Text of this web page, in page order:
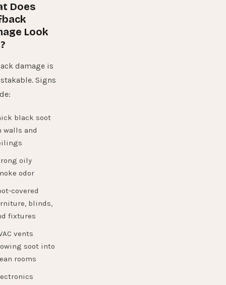
Does
Look
damage is
Signs
black soot
walls and
oily
odor
covered
blinds,
fixtures
vents
soot into
rooms